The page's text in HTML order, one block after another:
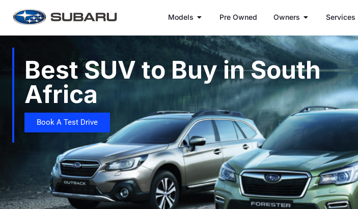
Models Pre Owned Owners Services
Best SUV to Buy in South
Africa
Book A Test Drive